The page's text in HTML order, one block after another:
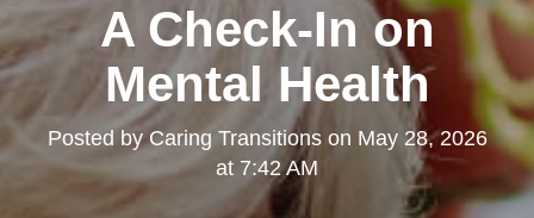
A Check-In on
Mental Health
Posted byCaring Transitionson May 28, 2026
at 7:42 AM